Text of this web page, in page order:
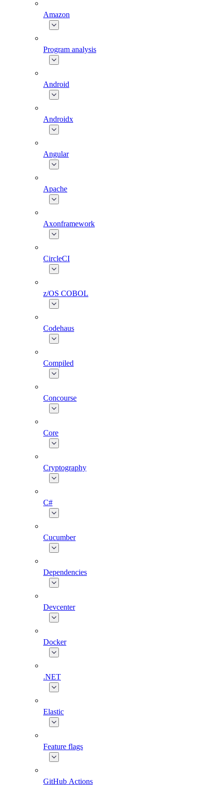
Amazon
Program analysis
Android
Androidx
Angular
Apache
Axonframework
CircleCI
z/OS COBOL
Codehaus
Compiled
Concourse
Core
Cryptography
C#
Cucumber
Dependencies
Devcenter
Docker
.NET
Elastic
Feature flags
GitHub Actions